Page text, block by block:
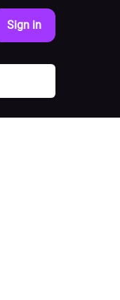
Sign in